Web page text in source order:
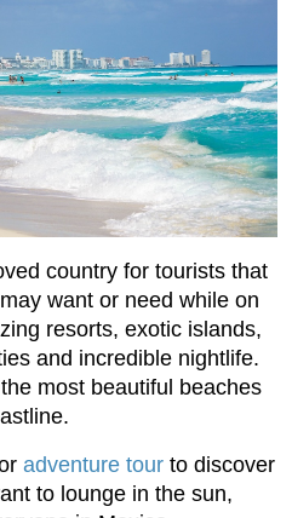
country for tourists that
want or need while on
resorts, exotic islands,
and incredible nightlife.
most beautiful beaches
adventure tour to discover
to lounge in the sun,